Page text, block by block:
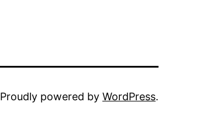
Proudly powered by WordPress.